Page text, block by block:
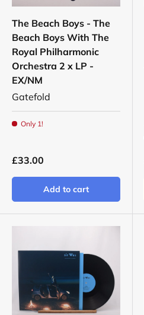
The Beach Boys - The
Beach Boys With The
Royal Philharmonic
Orchestra 2 x LP -
EX/NM
Gatefold
Only 1!
£33.00
Add to cart